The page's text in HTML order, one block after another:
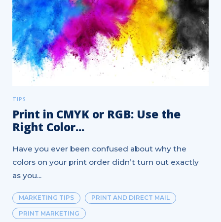
TIPS
Print in CMYK or RGB: Use the
Right Color...
Have you ever been confused about why the
colors on your print order didn’t turn out exactly
as you...
MARKETING TIPS PRINT AND DIRECT MAIL
PRINT MARKETING